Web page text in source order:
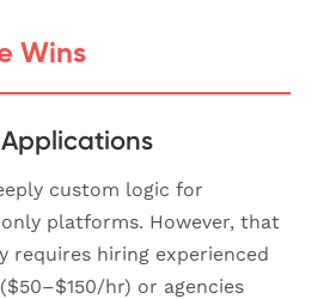
Wins
custom logic for
platforms. However, that
requires hiring experienced
hr) or agencies